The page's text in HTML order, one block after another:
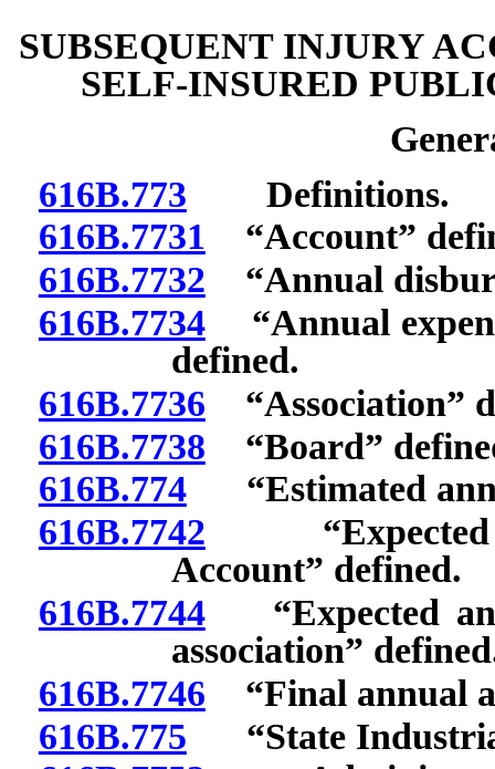
SUBSEQUENT INJURY
SELF-INSURED
616B.773 Definitions.
616B.7731 “Account”
616B.7732 “Annual
616B.7734“Annual
defined.
616B.7736 “Association”
616B.7738 “Board”
616B.774“Estimated
616B.7742 “Expected
Account” defined.
616B.7744“Expected
association”
616B.7746 “Final annual
616B.775 “State